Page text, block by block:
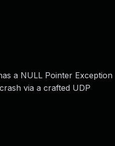
a NULL Pointer Exception
via a crafted UDP